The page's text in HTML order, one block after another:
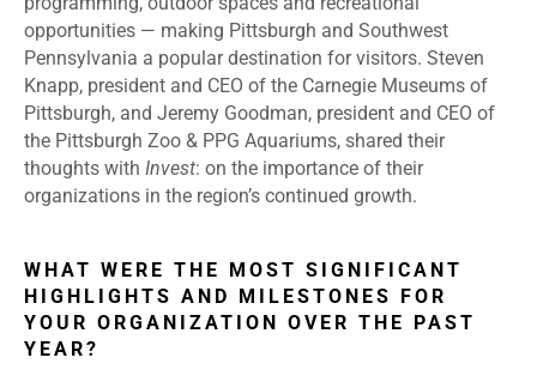
opportunities — making Pittsburgh and Southwest
Pennsylvania a popular destination for visitors. Steven
Knapp, president and CEO of the Carnegie Museums of
Pittsburgh, and Jeremy Goodman, president and CEO of
the Pittsburgh Zoo & PPG Aquariums, shared their
thoughts with Invest: on the importance of their
organizations in the region’s continued growth.
WHAT WERE THE MOST SIGNIFICANT
HIGHLIGHTS AND MILESTONES FOR
YOUR ORGANIZATION OVER THE PAST
YEAR?